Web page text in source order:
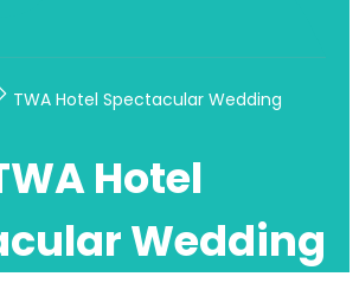
TWA Hotel Spectacular Wedding
Hotel
Wedding